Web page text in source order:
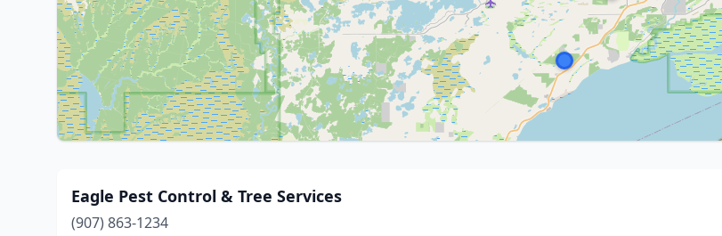
Eagle Pest Control & Tree Services
(907) 863-1234